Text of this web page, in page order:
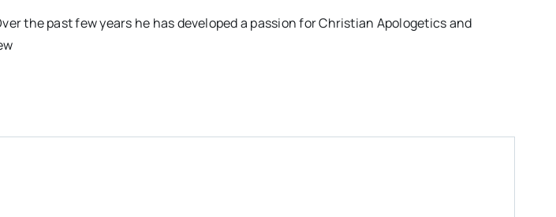
the past few years he has developed a passion for Christian Apologetics and